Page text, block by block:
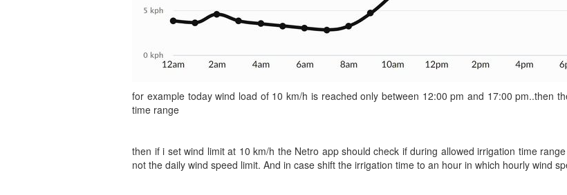
for example today wind load of 10 km/h is reached only between 12:00 pm and 17:00 pm..then
time range
then if i set wind limit at 10 km/h the Netro app should check if during allowed irrigation time
not the daily wind speed limit. And in case shift the irrigation time to an hour in which hourly wind